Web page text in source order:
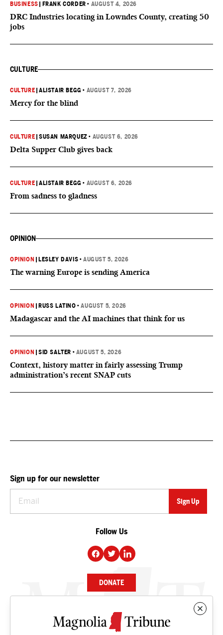
BUSINESS FRANK CORDER • AUGUST 4, 2026
DRC Industries locating in Lowndes County, creating 50
jobs
CULTURE
CULTURE |ALISTAIR BEGG • AUGUST 7, 2026
Mercy for the blind
CULTURE |SUSAN MARQUEZ • AUGUST 6, 2026
Delta Supper Club gives back
CULTURE |ALISTAIR BEGG • AUGUST 6, 2026
From sadness to gladness
OPINION
OPINION LESLEY DAVIS •AUGUST 5, 2026
The warning Europe is sending America
OPINION RUSS LATINO •AUGUST 5, 2026
Madagascar and the AI machines that think for us
OPINION |SID SALTER • AUGUST 5, 2026
Context, history matter in fairly assessing Trump
administration’s recent SNAP cuts
Sign up for our newsletter
Follow Us
DONATE
NEWS